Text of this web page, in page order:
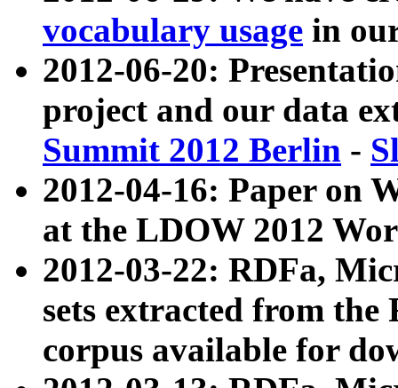
vocabulary usage in
2012-06-20:
project and our data
Summit 2012 Berlin -
2012-04-16: Paper on
at the LDOW 2012
2012-03-22: RDFa,
sets extracted from
corpus available for